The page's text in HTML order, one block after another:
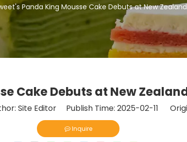
Panda King Mousse Cake Debuts at New
Cake Debuts at New
Site Editor Publish Time: 2025-02-11
Inquire